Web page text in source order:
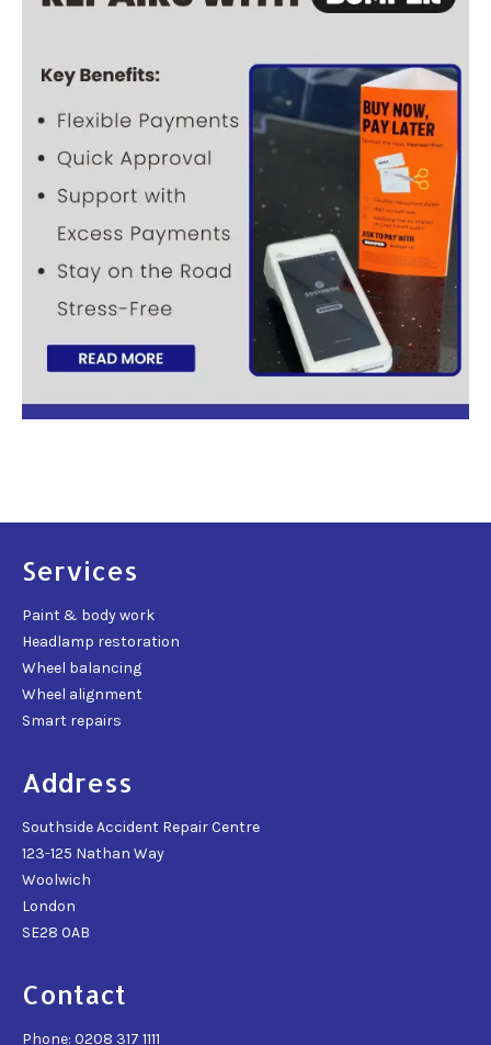
Services
Paint & body work
Headlamp restoration
Wheel balancing
Wheel alignment
Smart repairs
Address
Southside Accident Repair Centre
123-125 Nathan Way
Woolwich
London
SE28 0AB
Contact
Phone: 0208 317 1111